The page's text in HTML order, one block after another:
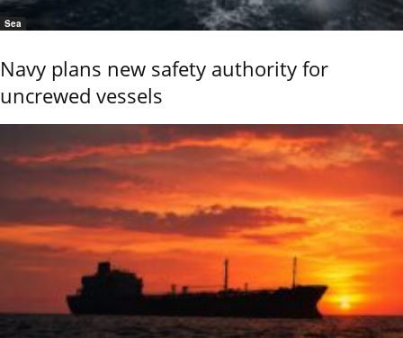
Sea
Navy plans new safety authority for
uncrewed vessels